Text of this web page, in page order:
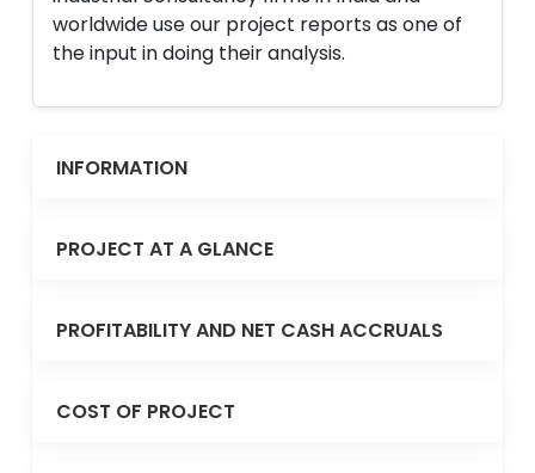
worldwide use our project reports as one of
the input in doing their analysis.
INFORMATION
PROJECT AT A GLANCE
PROFITABILITY AND NET CASH ACCRUALS
COST OF PROJECT